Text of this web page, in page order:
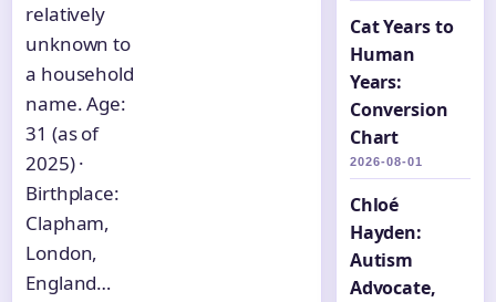
relatively
unknown to
a household
name. Age:
31 (as of
2025) ·
Birthplace:
Clapham,
London,
England…
Cat Years to
Human
Years:
Conversion
Chart
2026-08-01
Chloé
Hayden:
Autism
Advocate,